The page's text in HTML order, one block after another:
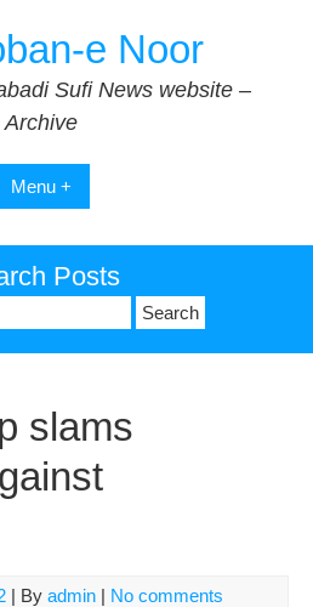
e Noor
Sufi News website –
Archive
Menu +
Posts
slams
| By admin | No comments